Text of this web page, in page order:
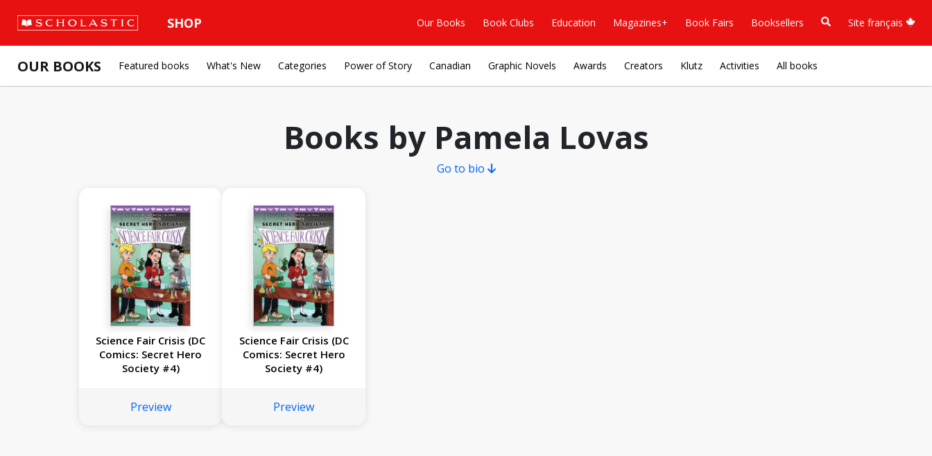
SHOP Our Books Book Clubs Education Magazines+ Book Fairs Booksellers Site français
OUR BOOKS Featured books What's New Categories Power of Story Canadian Graphic Novels Awards Creators Klutz Activities All books
Books by Pamela Lovas
Go to bio
Science Fair Crisis (DC
Comics: Secret Hero
Society #4)
Preview
Science Fair Crisis (DC
Comics: Secret Hero
Society #4)
Preview